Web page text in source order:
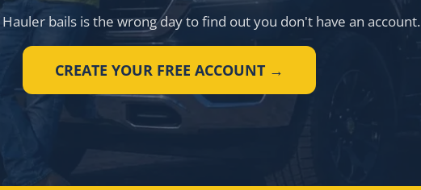
bails is the wrong day to find out you don't have an account.
CREATE YOUR FREE ACCOUNT →